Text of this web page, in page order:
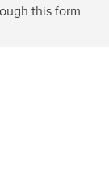
this form.